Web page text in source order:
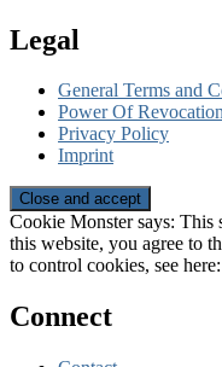
Legal
General Terms and
Power Of
Privacy Policy
Imprint
Cookie Monster says: This
this website, you agree to
to control cookies, see here:
Connect